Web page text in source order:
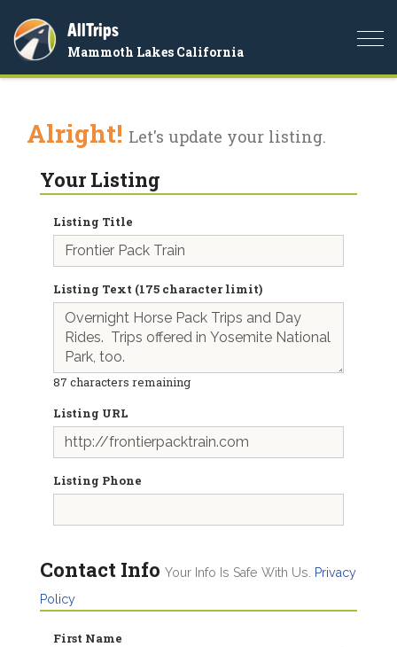
AllTrips
Mammoth Lakes California
Alright! Let's update your listing.
Your Listing
Listing Title
Listing Text (175 character limit)
87 characters remaining
Listing URL
Listing Phone
Contact Info Your Info Is Safe With Us.
Privacy
Policy
First Name